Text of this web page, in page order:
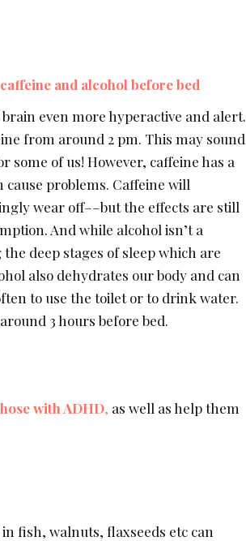
and alcohol before bed
even more hyperactive and alert.
from around 2 pm. This may sound
of us! However, caffeine has a
problems. Caffeine will
wear off––but the effects are still
And while alcohol isn’t a
deep stages of sleep which are
also dehydrates our body and can
to use the toilet or to drink water.
3 hours before bed.
with ADHD, as well as help them
fish, walnuts, flaxseeds etc can